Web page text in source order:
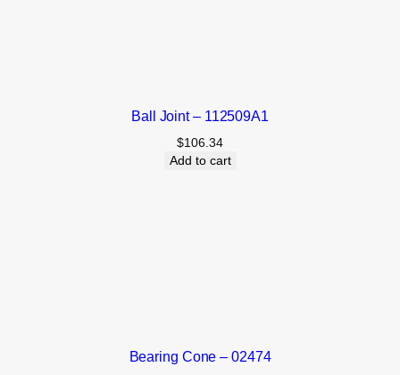
Ball Joint – 112509A1
$106.34
Add to cart
Bearing Cone – 02474